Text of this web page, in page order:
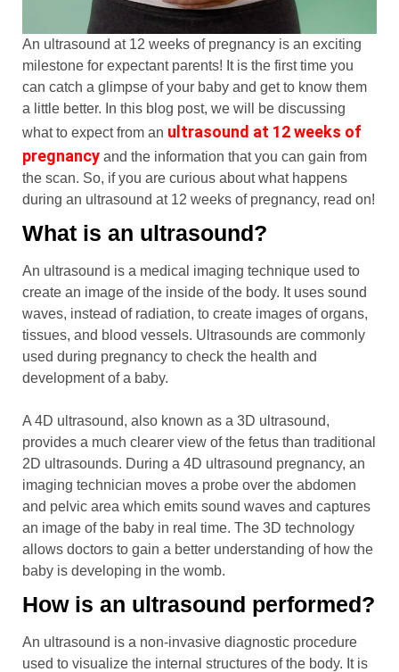
An ultrasound at 12 weeks of pregnancy is an exciting
milestone for expectant parents! It is the first time you
can catch a glimpse of your baby and get to know them
a little better. In this blog post, we will be discussing
what to expect from an ultrasound at 12 weeks of
pregnancy and the information that you can gain from
the scan. So, if you are curious about what happens
during an ultrasound at 12 weeks of pregnancy, read on!
What is an ultrasound?
An ultrasound is a medical imaging technique used to
create an image of the inside of the body. It uses sound
waves, instead of radiation, to create images of organs,
tissues, and blood vessels. Ultrasounds are commonly
used during pregnancy to check the health and
development of a baby.
A 4D ultrasound, also known as a 3D ultrasound,
provides a much clearer view of the fetus than traditional
2D ultrasounds. During a 4D ultrasound pregnancy, an
imaging technician moves a probe over the abdomen
and pelvic area which emits sound waves and captures
an image of the baby in real time. The 3D technology
allows doctors to gain a better understanding of how the
baby is developing in the womb.
How is an ultrasound performed?
An ultrasound is a non-invasive diagnostic procedure
used to visualize the internal structures of the body. It is